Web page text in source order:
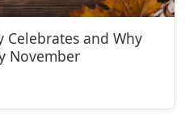
Celebrates and Why
November